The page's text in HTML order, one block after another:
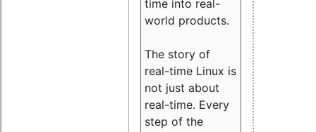
time into real-
world products.
The story of
real-time Linux is
not just about
real-time. Every
step of the